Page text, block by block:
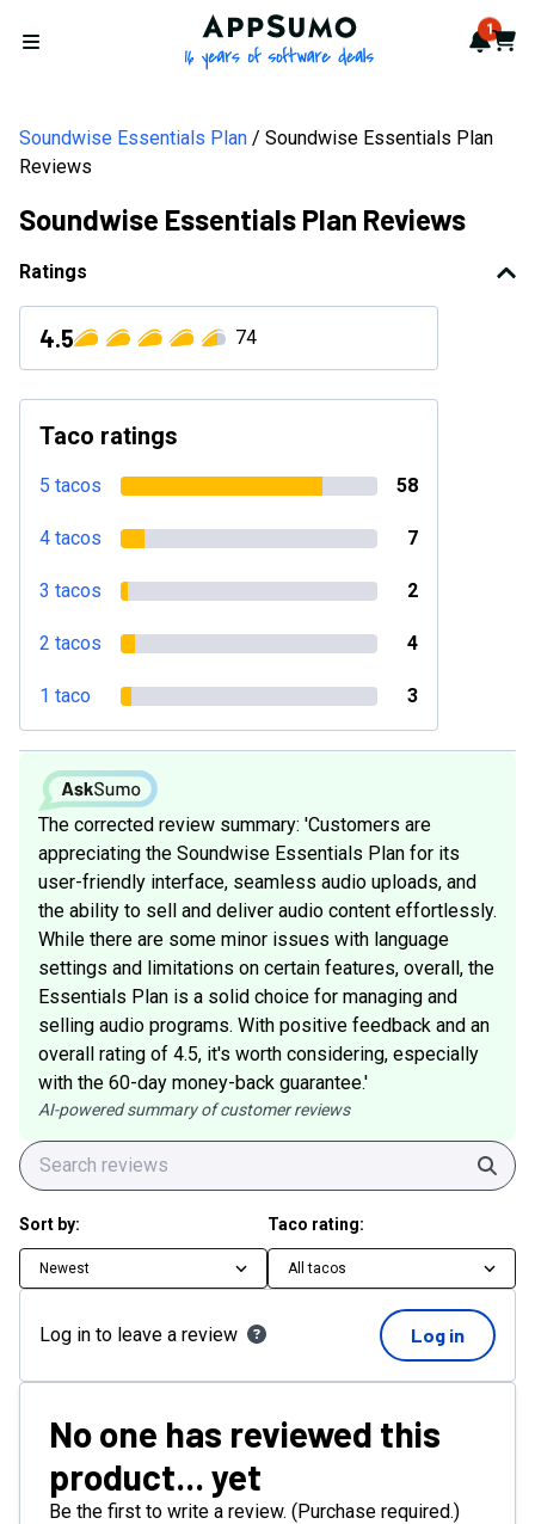
Open menu
AppSumo - 16 years of 1
Cart
Soundwise Essentials Plan
Soundwise Essentials Plan
Reviews
Soundwise Essentials Plan Reviews
Ratings
4.5 74
Taco ratings
5 tacos 58
4 tacos 7
3 tacos 2
2 tacos 4
1 taco 3
The corrected review summary: 'Customers are
appreciating the Soundwise Essentials Plan for its
user-friendly interface, seamless audio uploads, and
the ability to sell and deliver audio content effortlessly.
While there are some minor issues with language
settings and limitations on certain features, overall, the
Essentials Plan is a solid choice for managing and
selling audio programs. With positive feedback and an
overall rating of 4.5, it's worth considering, especially
with the 60-day money-back guarantee.'
AI-powered summary of customer reviews
Sort by:
Newest
Taco rating:
All tacos
Log in to leave a review Log in
No one has reviewed this
product... yet
Be the first to write a review. (Purchase required.)